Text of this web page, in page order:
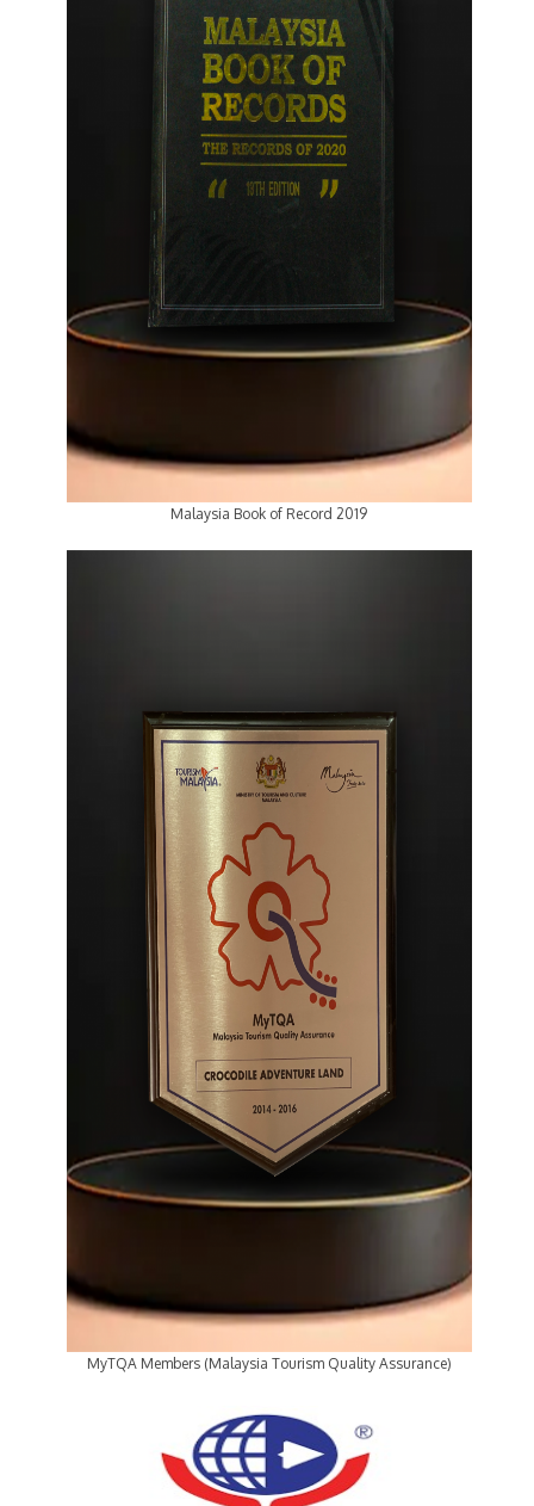
Malaysia Book of Record 2019
MyTQA Members (Malaysia Tourism Quality Assurance)